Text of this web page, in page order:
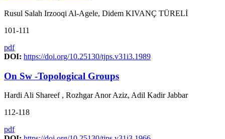
Rusul Salah Irzooqi Al-Agele, Didem KIVANÇ TÜRELİ
101-111
pdf
DOI: https://doi.org/10.25130/tjps.v31i3.1989
On Sw -Topological Groups
Hardi Ali Shareef , Rozhgar Anor Aziz, Adil Kadir Jabbar
112-118
pdf